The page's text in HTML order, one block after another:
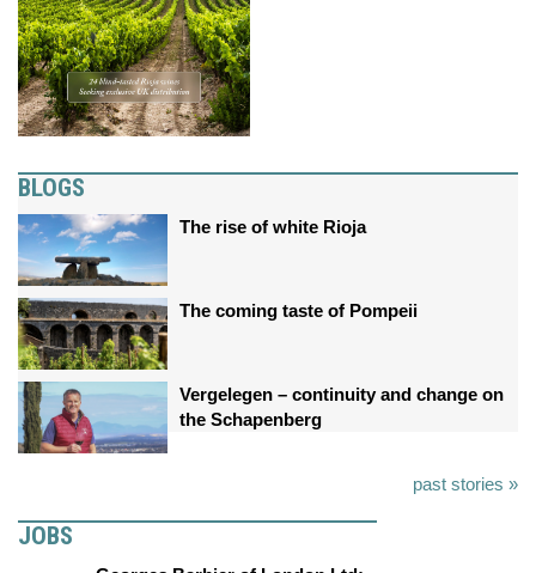
BLOGS
The rise of white Rioja
The coming taste of Pompeii
Vergelegen – continuity and change on
the Schapenberg
past stories »
JOBS